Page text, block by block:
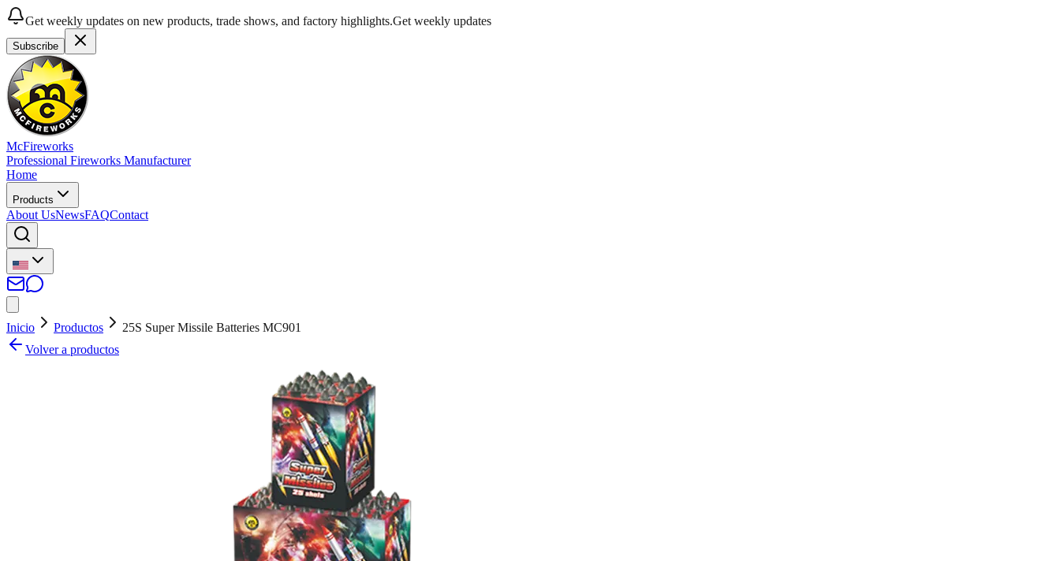
Get weekly updates on new products, trade shows, and factory highlights.Get weekly updates
Subscribe
McFireworks
Professional Fireworks Manufacturer
Home
Products
About UsNewsFAQContact
Inicio Productos
25S Super Missile Batteries MC901
Volver a productos